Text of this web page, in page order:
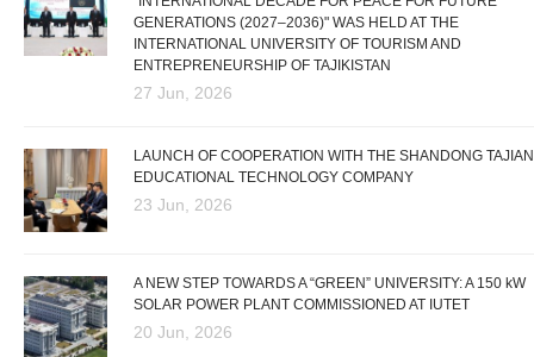
GENERATIONS (2027–2036)" WAS HELD AT THE
INTERNATIONAL UNIVERSITY OF TOURISM AND
ENTREPRENEURSHIP OF TAJIKISTAN
27 Jun, 2026
LAUNCH OF COOPERATION WITH THE SHANDONG TAJIAN
EDUCATIONAL TECHNOLOGY COMPANY
23 Jun, 2026
A NEW STEP TOWARDS A “GREEN” UNIVERSITY: A 150 kW
SOLAR POWER PLANT COMMISSIONED AT IUTET
20 Jun, 2026